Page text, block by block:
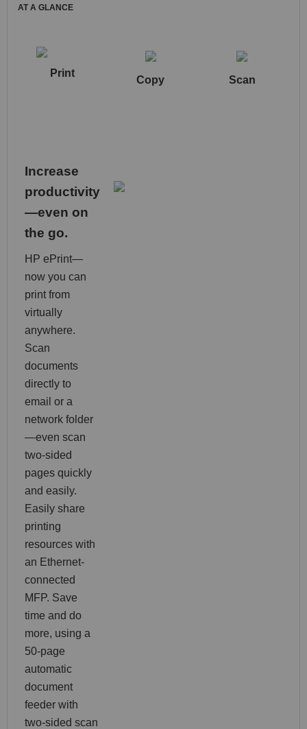
AT A GLANCE
Print
Copy Scan
Increase
productivity
—even on
the go.
HP ePrint—
now you can
print from
virtually
anywhere.
Scan
documents
directly to
email or a
network folder
—even scan
two-sided
pages quickly
and easily.
Easily share
printing
resources with
an Ethernet-
connected
MFP. Save
time and do
more, using a
50-page
automatic
document
feeder with
two-sided scan